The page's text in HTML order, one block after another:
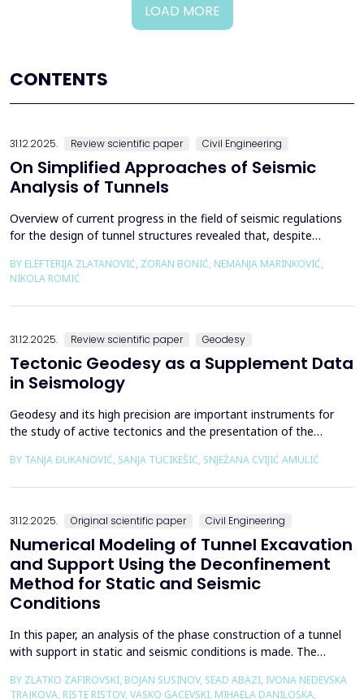
LOAD MORE
CONTENTS
31.12.2025. Review scientific paper Civil Engineering
On Simplified Approaches of Seismic
Analysis of Tunnels
Overview of current progress in the field of seismic regulations
for the design of tunnel structures revealed that, despite
tunnels over the past few decades, however, a deficiency of
systematic and precisely defined rules for the seismic design of
tunnels still exists even in the most de...
BY ELEFTERIJA ZLATANOVIĆ, ZORAN BONIĆ, NEMANJA MARINKOVIĆ,
NIKOLA ROMIĆ
31.12.2025. Review scientific paper Geodesy
Tectonic Geodesy as a Supplement Data
in Seismology
Geodesy and its high precision are important instruments for
the study of active tectonics and the presentation of the
earthquakes represent essential information for defining
BY TANJA ĐUKANOVIĆ, SANJA TUCIKEŠIĆ, SNJEŽANA CVIJIĆ AMULIĆ
31.12.2025. Original scientific paper Civil Engineering
Numerical Modeling of Tunnel Excavation
and Support Using the Deconfinement
Method for Static and Seismic
Conditions
In this paper, an analysis of the phase construction of a tunnel
with support in static and seismic conditions is made. The
numerical modelling. A parametric analysis of the excavation
BY ZLATKO ZAFIROVSKI, BOJAN SUSINOV, SEAD ABAZI, IVONA NEDEVSKA
TRAJKOVA, RISTE RISTOV, VASKO GACEVSKI, MIHAELA DANILOSKA,